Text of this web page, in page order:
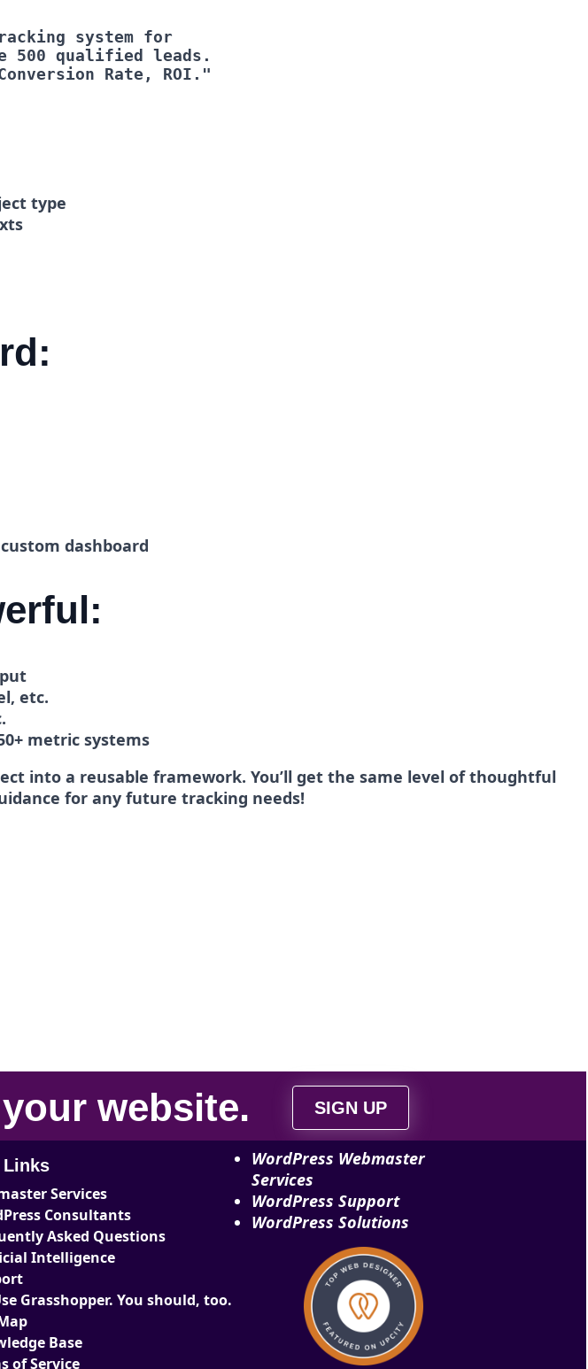
Rate, ROI."
type
dashboard
etc.
metric systems
into a reusable framework. You’ll get the same level of thoughtful
for any future tracking needs!
website. SIGN UP
Services
Consultants
Asked Questions
Intelligence
Grasshopper. You should, too.
Base
of Service
WordPress Webmaster
Services
WordPress Support
WordPress Solutions